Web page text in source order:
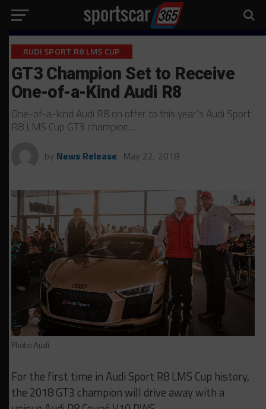
AUDI SPORT R8 LMS CUP
GT3 Champion Set to Receive
One-of-a-Kind Audi R8
One-of-a-kind Audi R8 on offer to this year’s Audi Sport
R8 LMS Cup GT3 champion…
by News Release May 22, 2018
Photo: Audi
For the first time in Audi Sport R8 LMS Cup history,
the 2018 GT3 champion will drive away with a